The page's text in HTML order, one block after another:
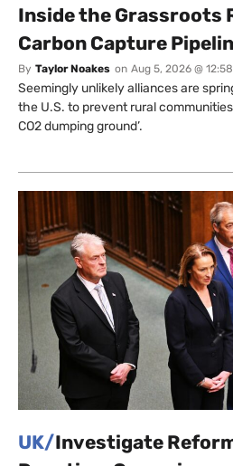
Inside the Grassroots
Carbon Capture
By Taylor Noakes on Aug 5, 2026 @
Seemingly unlikely alliances are
the U.S. to prevent rural
CO2 dumping ground’.
UK/Investigate